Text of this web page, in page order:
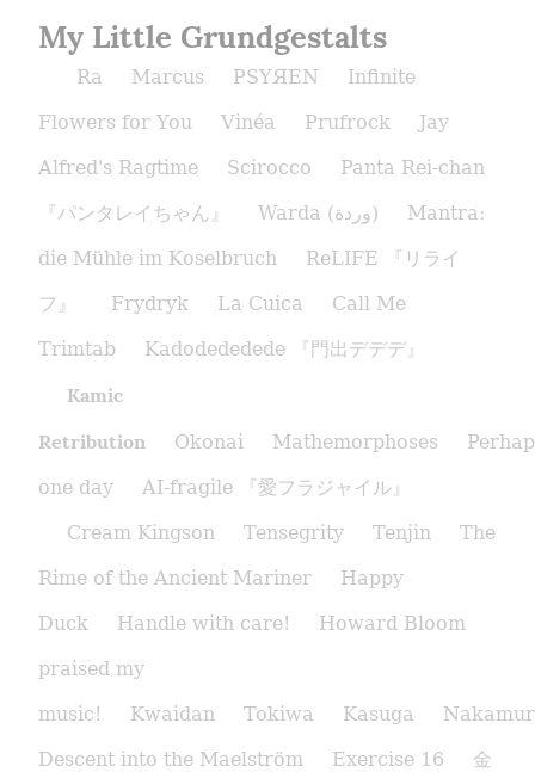
My Little Grundgestalts
Ra Marcus PSYЯEN
Infinite
Flowers for You
Vinéa Prufrock
Jay
Alfred's Ragtime
Scirocco
Panta Rei-chan
『パンタレイちゃん』
Warda (وردة)
Mantra:
die Mühle im Koselbruch
ReLIFE 『リライ
フ』
Frydryk La Cuica
Call Me
Trimtab
Kadodededede 『門出デデデ』
Kamic
Retribution
Okonai Mathemorphoses
one day
AI-fragile 『愛フラジャイル』
Cream Kingson
Tensegrity Tenjin
The
Rime of the Ancient Mariner
Happy
Duck
Handle with care!
Howard Bloom
praised my
music!
Kwaidan Tokiwa Kasuga
Descent into the Maelström
Exercise 16
金